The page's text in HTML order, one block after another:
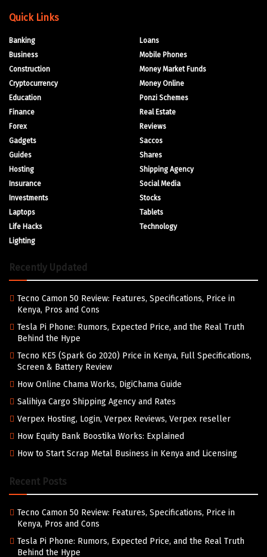
Quick Links
Banking
Business
Construction
Cryptocurrency
Education
Finance
Forex
Gadgets
Guides
Hosting
Insurance
Investments
Laptops
Life Hacks
Lighting
Loans
Mobile Phones
Money Market Funds
Money Online
Ponzi Schemes
Real Estate
Reviews
Saccos
Shares
Shipping Agency
Social Media
Stocks
Tablets
Technology
Recently Updated
Tecno Camon 50 Review: Features, Specifications, Price in
Kenya, Pros and Cons
Tesla Pi Phone: Rumors, Expected Price, and the Real Truth
Behind the Hype
Tecno KE5 (Spark Go 2020) Price in Kenya, Full Specifications,
Screen & Battery Review
How Online Chama Works, DigiChama Guide
Salihiya Cargo Shipping Agency and Rates
Verpex Hosting, Login, Verpex Reviews, Verpex reseller
How Equity Bank Boostika Works: Explained
How to Start Scrap Metal Business in Kenya and Licensing
Recent Posts
Tecno Camon 50 Review: Features, Specifications, Price in
Kenya, Pros and Cons
Tesla Pi Phone: Rumors, Expected Price, and the Real Truth
Behind the Hype